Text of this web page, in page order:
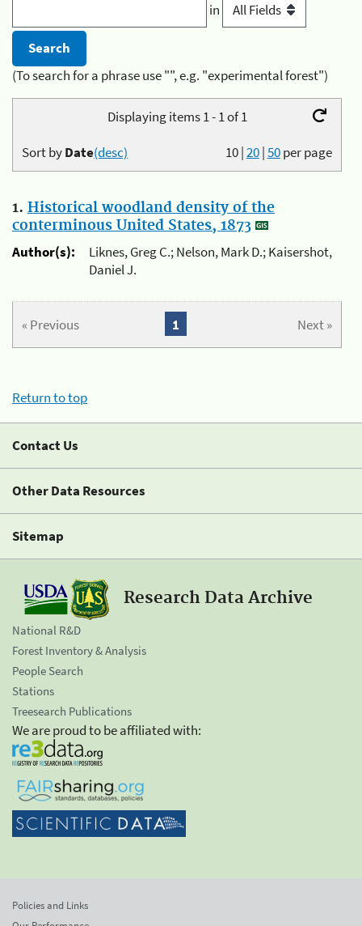
in
(To search for a phrase use "", e.g. "experimental forest")
Displaying items 1 - 1 of 1
10|20|50per page
Sort byDate(desc)
1. Historical woodland density of the
conterminous United States, 1873
Author(s):
Liknes, Greg C.; Nelson, Mark D.; Kaisershot,
Daniel J.
« Previous Next »
1
Return to top
Contact Us
Other Data Resources
Sitemap
Research Data Archive
National R&D
Forest Inventory & Analysis
People Search
Stations
Treesearch Publications
We are proud to be affiliated with:
Policies and Links